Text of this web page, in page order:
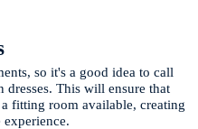
so it's a good idea to call
dresses. This will ensure that
fitting room available, creating